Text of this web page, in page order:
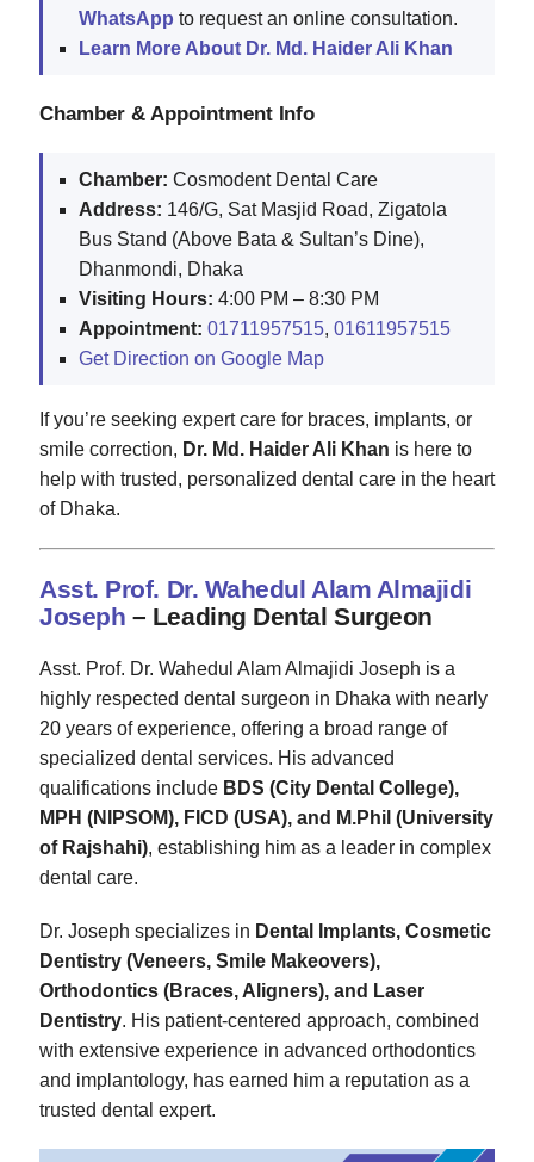
WhatsApp to request an online consultation.
Learn More About Dr. Md. Haider Ali Khan
Chamber & Appointment Info
Chamber: Cosmodent Dental Care
Address: 146/G, Sat Masjid Road, Zigatola
Bus Stand (Above Bata & Sultan’s Dine),
Dhanmondi, Dhaka
Visiting Hours: 4:00 PM – 8:30 PM
Appointment: 01711957515, 01611957515
Get Direction on Google Map
If you’re seeking expert care for braces, implants, or
smile correction, Dr. Md. Haider Ali Khan is here to
help with trusted, personalized dental care in the heart
of Dhaka.
Asst. Prof. Dr. Wahedul Alam Almajidi
Joseph – Leading Dental Surgeon
Asst. Prof. Dr. Wahedul Alam Almajidi Joseph is a
highly respected dental surgeon in Dhaka with nearly
20 years of experience, offering a broad range of
specialized dental services. His advanced
qualifications include BDS (City Dental College),
MPH (NIPSOM), FICD (USA), and M.Phil (University
of Rajshahi), establishing him as a leader in complex
dental care.
Dr. Joseph specializes in Dental Implants, Cosmetic
Dentistry (Veneers, Smile Makeovers),
Orthodontics (Braces, Aligners), and Laser
Dentistry. His patient-centered approach, combined
with extensive experience in advanced orthodontics
and implantology, has earned him a reputation as a
trusted dental expert.